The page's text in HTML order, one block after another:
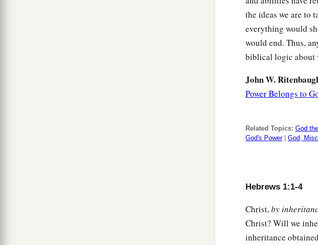
the ideas we are to
everything would
would end. Thus,
biblical logic about
John W.
Power Belongs to
Related Topics: God
God's Power| God,
Hebrews 1:1-4
Christ,by
Christ? Will we
inheritance